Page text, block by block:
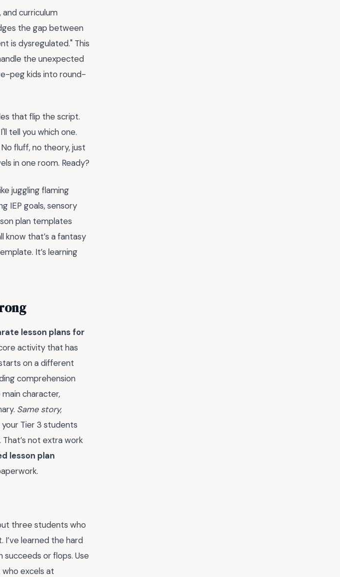
and curriculum
the gap between
is dysregulated." This
the unexpected
peg kids into round-
that flip the script.
tell you which one.
fluff, no theory, just
in one room. Ready?
juggling flaming
IEP goals, sensory
plan templates
know that’s a fantasy
It’s learning
lesson plans for
activity that has
on a different
comprehension
character,
Same story,
Tier 3 students
not extra work
lesson plan
three students who
learned the hard
or flops. Use
excels at